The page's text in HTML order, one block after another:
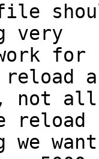
very
work
a
not all
we